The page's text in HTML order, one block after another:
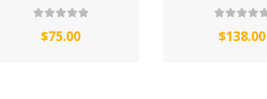
WATCHES (LAYOUT 14)
$75.00 $138.00